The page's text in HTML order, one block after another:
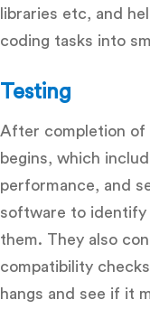
libraries etc, and
coding tasks into
Testing
After completion of
begins, which
performance, and
software to identify
them. They also
compatibility
hangs and see if it